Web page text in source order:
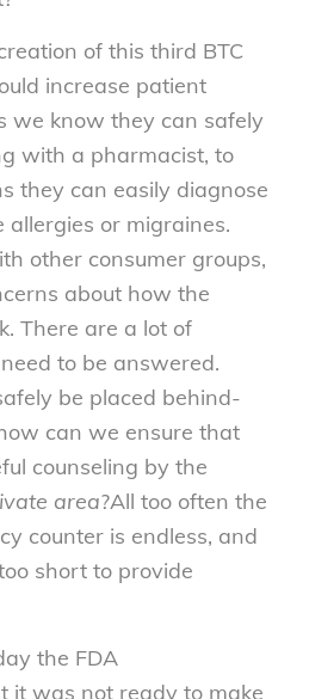
of this third BTC
increase patient
we know they can safely
with a pharmacist, to
they can easily diagnose
allergies or migraines.
other consumer groups,
about how the
There are a lot of
to be answered.
be placed behind-
can we ensure that
counseling by the
area?All too often the
counter is endless, and
short to provide
the FDA
it was not ready to make